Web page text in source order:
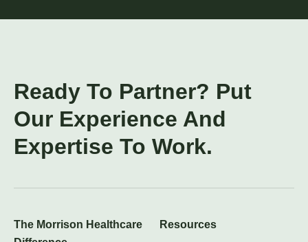
Ready To Partner? Put
Our Experience And
Expertise To Work.
The Morrison Healthcare
Resources